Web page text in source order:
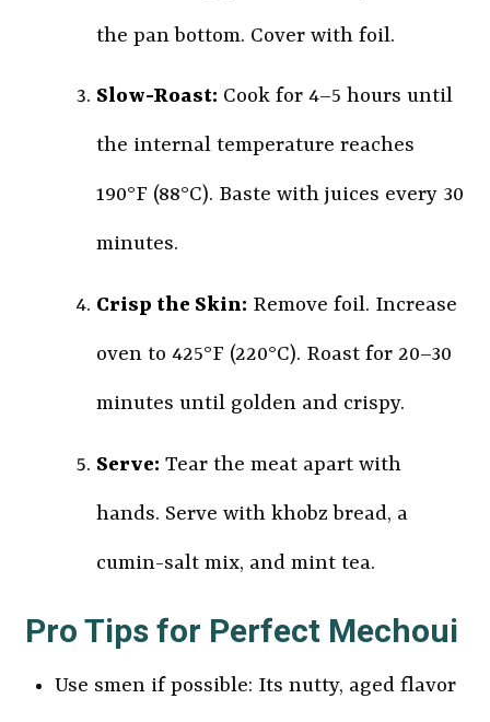
the pan bottom. Cover with foil.
Slow-Roast: Cook for 4–5 hours until
the internal temperature reaches
190°F (88°C). Baste with juices every 30
minutes.
Crisp the Skin: Remove foil. Increase
oven to 425°F (220°C). Roast for 20–30
minutes until golden and crispy.
Serve: Tear the meat apart with
hands. Serve with khobz bread, a
cumin-salt mix, and mint tea.
Pro Tips for Perfect Mechoui
Use smen if possible: Its nutty, aged flavor